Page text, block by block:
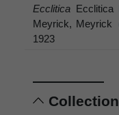
Ecclitica
Meyrick,
1923
Ecclitica
Meyrick